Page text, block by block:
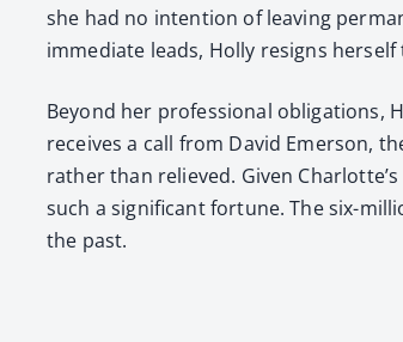
she had no inten­tion of leav­ing
imme­di­ate leads, Hol­ly resigns
Beyond her pro­fes­sion­al oblig­a­tions,
receives a call from David Emer­son,
rather than relieved. Giv­en
such a sig­nif­i­cant for­tune. The six-
the past.